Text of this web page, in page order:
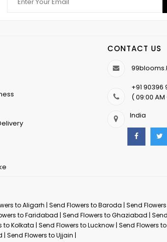
CONTACT US
+91 90396
( 09:00
India
to Aligarh | Send Flowers to Baroda | Send
to Faridabad | Send Flowers to Ghaziabad |
to Kolkata | Send Flowers to Lucknow | Send Flowers
| Send Flowers to Ujjain |